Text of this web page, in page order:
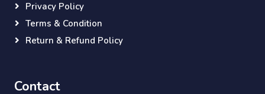
Privacy Policy
Terms & Condition
Return & Refund Policy
Contact